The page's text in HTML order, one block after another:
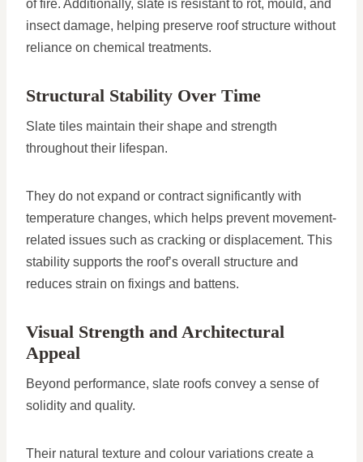
of fire. Additionally, slate is resistant to rot, mould, and
insect damage, helping preserve roof structure without
reliance on chemical treatments.
Structural Stability Over Time
Slate tiles maintain their shape and strength
throughout their lifespan.
They do not expand or contract significantly with
temperature changes, which helps prevent movement-
related issues such as cracking or displacement. This
stability supports the roof’s overall structure and
reduces strain on fixings and battens.
Visual Strength and Architectural
Appeal
Beyond performance, slate roofs convey a sense of
solidity and quality.
Their natural texture and colour variations create a